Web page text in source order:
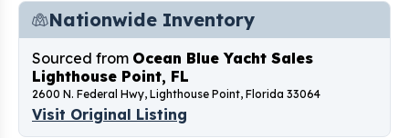
Nationwide Inventory
Sourced from Ocean Blue Yacht Sales
Lighthouse Point, FL
2600 N. Federal Hwy, Lighthouse Point, Florida 33064
Visit Original Listing